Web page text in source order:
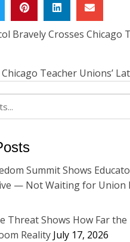
Bravely Crosses Chicago
Chicago Teacher Unions’
Summit Shows
— Not Waiting for Union
Threat Shows How Far
Reality July 17, 2026